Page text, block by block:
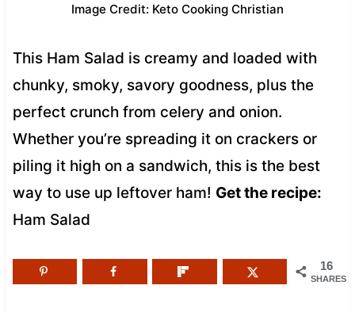
Image Credit: Keto Cooking Christian
This Ham Salad is creamy and loaded with
chunky, smoky, savory goodness, plus the
perfect crunch from celery and onion.
Whether you’re spreading it on crackers or
piling it high on a sandwich, this is the best
way to use up leftover ham! Get the recipe:
Ham Salad
16
SHARES